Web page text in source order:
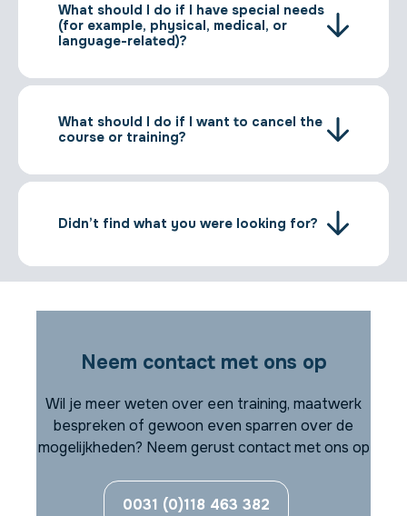
What should I do if I have special needs
(for example, physical, medical, or
language-related)?
What should I do if I want to cancel the
course or training?
Didn’t find what you were looking for?
Neem contact met ons op
Wil je meer weten over een training, maatwerk
bespreken of gewoon even sparren over de
mogelijkheden? Neem gerust contact met ons op
0031 (0)118 463 382